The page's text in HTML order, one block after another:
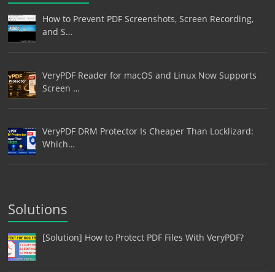
How to Prevent PDF Screenshots, Screen Recording,
and S…
VeryPDF Reader for macOS and Linux Now Supports
Screen …
VeryPDF DRM Protector Is Cheaper Than Locklizard:
Which…
Solutions
[Solution] How to Protect PDF Files With VeryPDF?